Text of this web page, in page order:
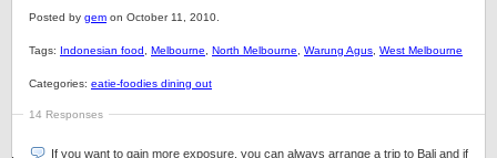
Posted by gem on October 11, 2010.
Tags: Indonesian food Melbourne North Melbourne Warung Agus West Melbourne
Categories: eatie-foodies dining out
14 Responses
If you want to gain more exposure, you can always arrange a trip to Bali and if